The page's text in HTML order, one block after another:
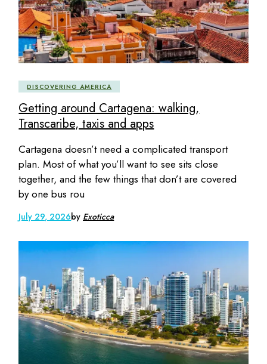
DISCOVERING AMERICA
Getting around Cartagena: walking,
Transcaribe, taxis and apps
Cartagena doesn’t need a complicated transport
plan. Most of what you’ll want to see sits close
together, and the few things that don’t are covered
by one bus rou
July 29, 2026by Exoticca